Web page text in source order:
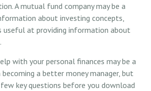
A mutual fund company may be a
about investing concepts,
useful at providing information about
with your personal finances may be a
a better money manager, but
key questions before you download